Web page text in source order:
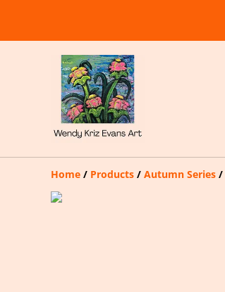
Home / Products / Autumn Series /